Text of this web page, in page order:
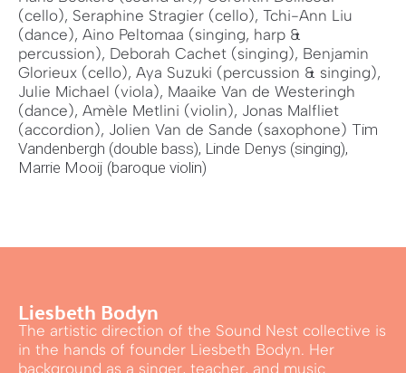
(cello), Seraphine Stragier (cello), Tchi-Ann Liu
(dance), Aino Peltomaa (singing, harp &
percussion), Deborah Cachet (singing), Benjamin
Glorieux (cello), Aya Suzuki (percussion & singing),
Julie Michael (viola), Maaike Van de Westeringh
(dance), Amèle Metlini (violin), Jonas Malfliet
(accordion), Jolien Van de Sande (saxophone) Tim
Vandenbergh (double bass), Linde Denys (singing),
Marrie Mooij (baroque violin)
Liesbeth Bodyn
The artistic direction of the Sound Nest collective is
in the hands of founder Liesbeth Bodyn. Her
background as a singer, teacher, and music